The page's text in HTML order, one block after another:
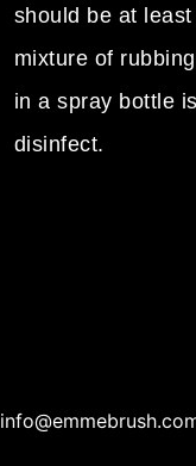
should be at
mixture of
in a spray bottle
disinfect.